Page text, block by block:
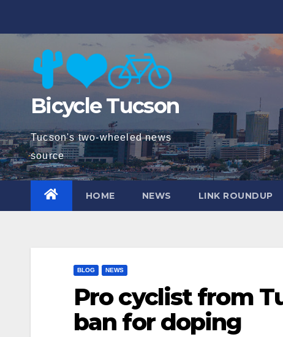
Bicycle Tucson
Tucson's two-wheeled news
source
HOME NEWS LINK ROUNDUP
BLOG NEWS
Pro cyclist from
ban for doping